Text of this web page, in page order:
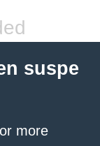
suspe
more